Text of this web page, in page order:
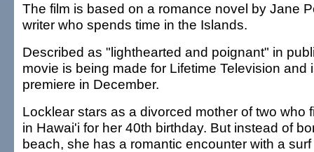
The film is based on a romance novel by Jane
writer who spends time in the Islands.
Described as "lighthearted and poignant" in
movie is being made for Lifetime Television and
premiere in December.
Locklear stars as a divorced mother of two who
in Hawai'i for her 40th birthday. But instead of
beach, she has a romantic encounter with a surf